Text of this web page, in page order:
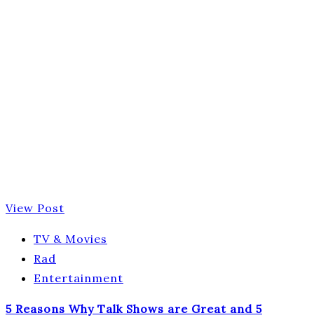
View Post
TV & Movies
Rad
Entertainment
5 Reasons Why Talk Shows are Great and 5